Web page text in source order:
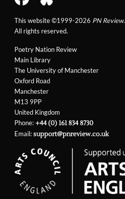
Poetry Nation Review
Main Library
The University of Manchester
Oxford Road
Manchester
M13 9PP
United Kingdom
Phone:+44 (0) 161 834 8730
Email:support@pnreview.co.uk
This website ©1999-2026 PN Review.
All rights reserved.